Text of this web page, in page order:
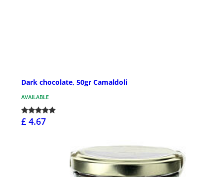
Dark chocolate, 50gr Camaldoli
AVAILABLE
£ 4.67